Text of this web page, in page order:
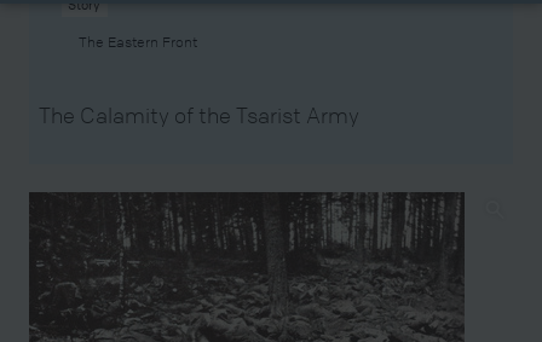
Story
The Eastern Front
The Calamity of the Tsarist Army